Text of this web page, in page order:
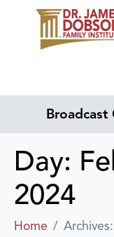
Broadcast
Day:
2024
Home